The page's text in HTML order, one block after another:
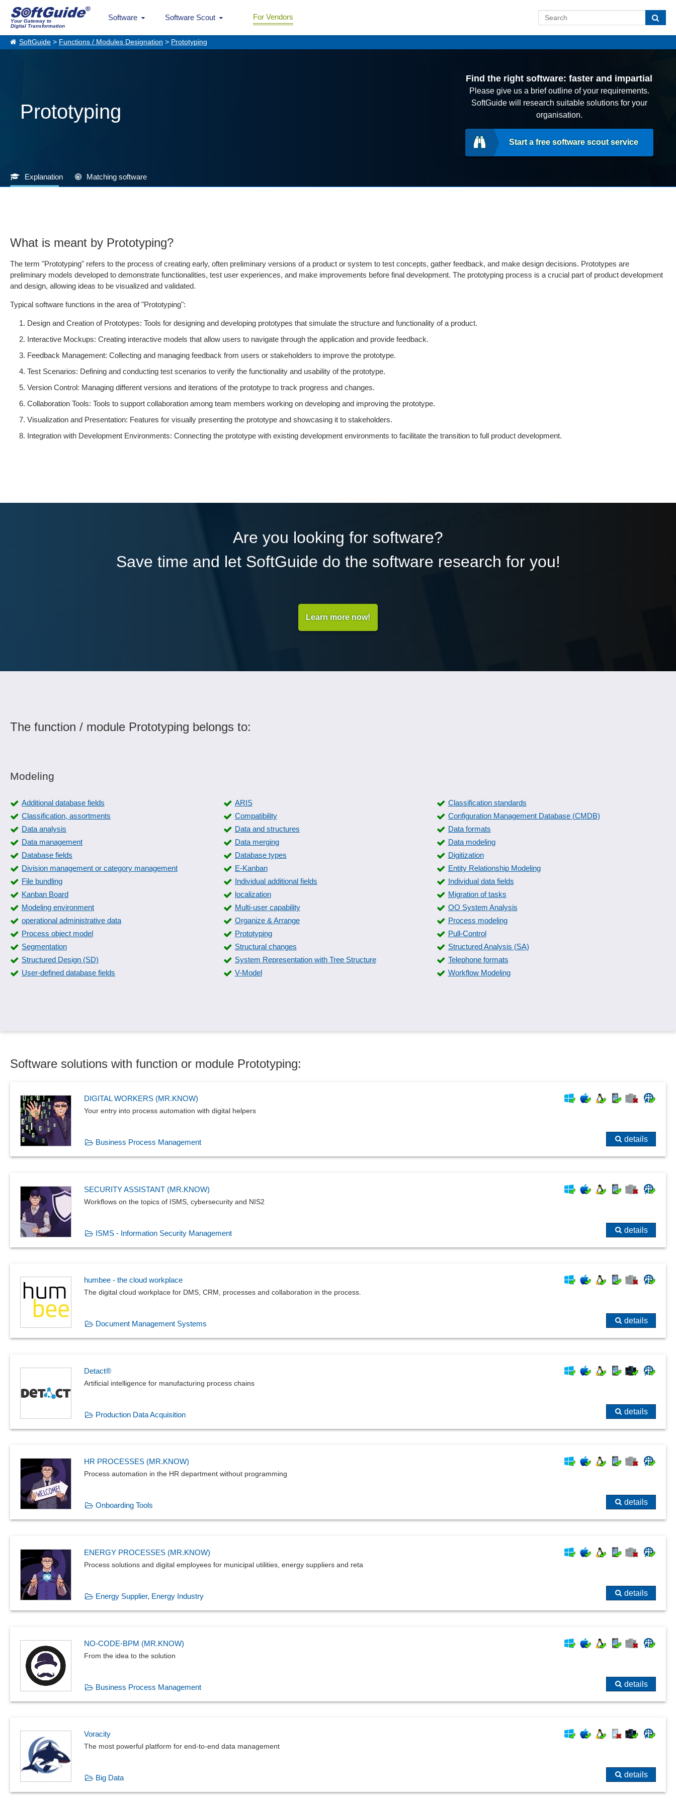
Your Gateway to
Digital Transformation
Software Software Scout For Vendors
SoftGuide > Functions / Modules Designation > Prototyping
Prototyping
Find the right software: faster and impartial
Please give us a brief outline of your requirements.
SoftGuide will research suitable solutions for your
organisation.
Start a free software scout service
Explanation Matching software
What is meant by Prototyping?
The term "Prototyping" refers to the process of creating early, often preliminary versions of a product or system to test concepts, gather feedback, and make design decisions. Prototypes are
preliminary models developed to demonstrate functionalities, test user experiences, and make improvements before final development. The prototyping process is a crucial part of product development
and design, allowing ideas to be visualized and validated.
Typical software functions in the area of "Prototyping":
Design and Creation of Prototypes: Tools for designing and developing prototypes that simulate the structure and functionality of a product.
Interactive Mockups: Creating interactive models that allow users to navigate through the application and provide feedback.
Feedback Management: Collecting and managing feedback from users or stakeholders to improve the prototype.
Test Scenarios: Defining and conducting test scenarios to verify the functionality and usability of the prototype.
Version Control: Managing different versions and iterations of the prototype to track progress and changes.
Collaboration Tools: Tools to support collaboration among team members working on developing and improving the prototype.
Visualization and Presentation: Features for visually presenting the prototype and showcasing it to stakeholders.
Integration with Development Environments: Connecting the prototype with existing development environments to facilitate the transition to full product development.
Are you looking for software?
Save time and let SoftGuide do the software research for you!
Learn more now!
The function / module Prototyping belongs to:
Modeling
Additional database fields ARIS
Classification standards
Classification, assortments
Compatibility
Configuration Management Database (CMDB)
Data analysis
Data and structures
Data formats
Data management
Data merging
Data modeling
Database fields
Database types
Digitization
Division management or category management
E-Kanban
Entity Relationship Modeling
File bundling
Individual additional fields
Individual data fields
Kanban Board
localization
Migration of tasks
Modeling environment
Multi-user capability
OO System Analysis
operational administrative data
Organize & Arrange
Process modeling
Process object model
Prototyping
Pull-Control
Segmentation
Structural changes
Structured Analysis (SA)
Structured Design (SD)
System Representation with Tree Structure
Telephone formats
User-defined database fields
V-Model Workflow Modeling
Software solutions with function or module Prototyping:
DIGITAL WORKERS (MR.KNOW)
Your entry into process automation with digital helpers
Business Process Management details
SECURITY ASSISTANT (MR.KNOW)
Workflows on the topics of ISMS, cybersecurity and NIS2
ISMS - Information Security Management details
humbee - the cloud workplace
The digital cloud workplace for DMS, CRM, processes and collaboration in the process.
Document Management Systems details
Detact®
Artificial intelligence for manufacturing process chains
Production Data Acquisition details
HR PROCESSES (MR.KNOW)
Process automation in the HR department without programming
Onboarding Tools details
ENERGY PROCESSES (MR.KNOW)
Process solutions and digital employees for municipal utilities, energy suppliers and reta
Energy Supplier, Energy Industry details
NO-CODE-BPM (MR.KNOW)
From the idea to the solution
Business Process Management details
Voracity
The most powerful platform for end-to-end data management
Big Data details